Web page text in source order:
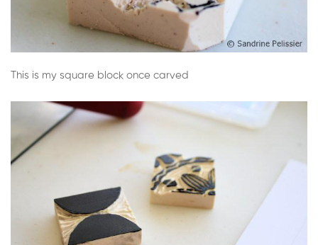
This is my square block once carved